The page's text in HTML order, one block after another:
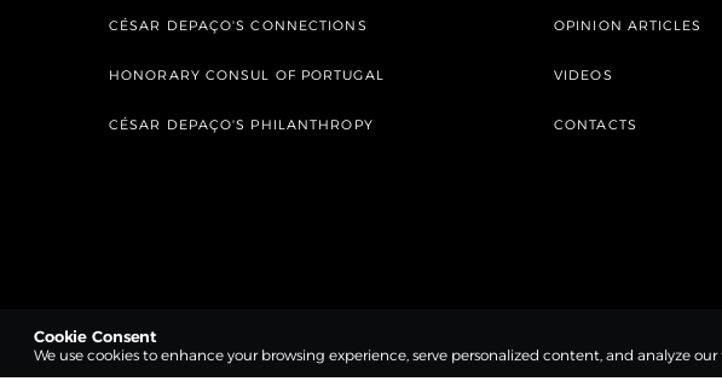
CÉSAR DEPAÇO'S CONNECTIONS
HONORARY CONSUL OF PORTUGAL
CÉSAR DEPAÇO'S PHILANTHROPY
OPINION ARTICLES
VIDEOS
CONTACTS
Cookie Consent
We use cookies to enhance your browsing experience, serve personalized content, and analyze